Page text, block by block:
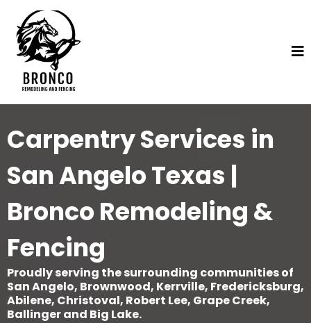
Carpentry Services in
San Angelo Texas |
Bronco Remodeling &
Fencing
Proudly serving the surrounding communities of
San Angelo, Brownwood, Kerrville, Fredericksburg,
Abilene, Christoval, Robert Lee, Grape Creek,
Ballinger and Big Lake.